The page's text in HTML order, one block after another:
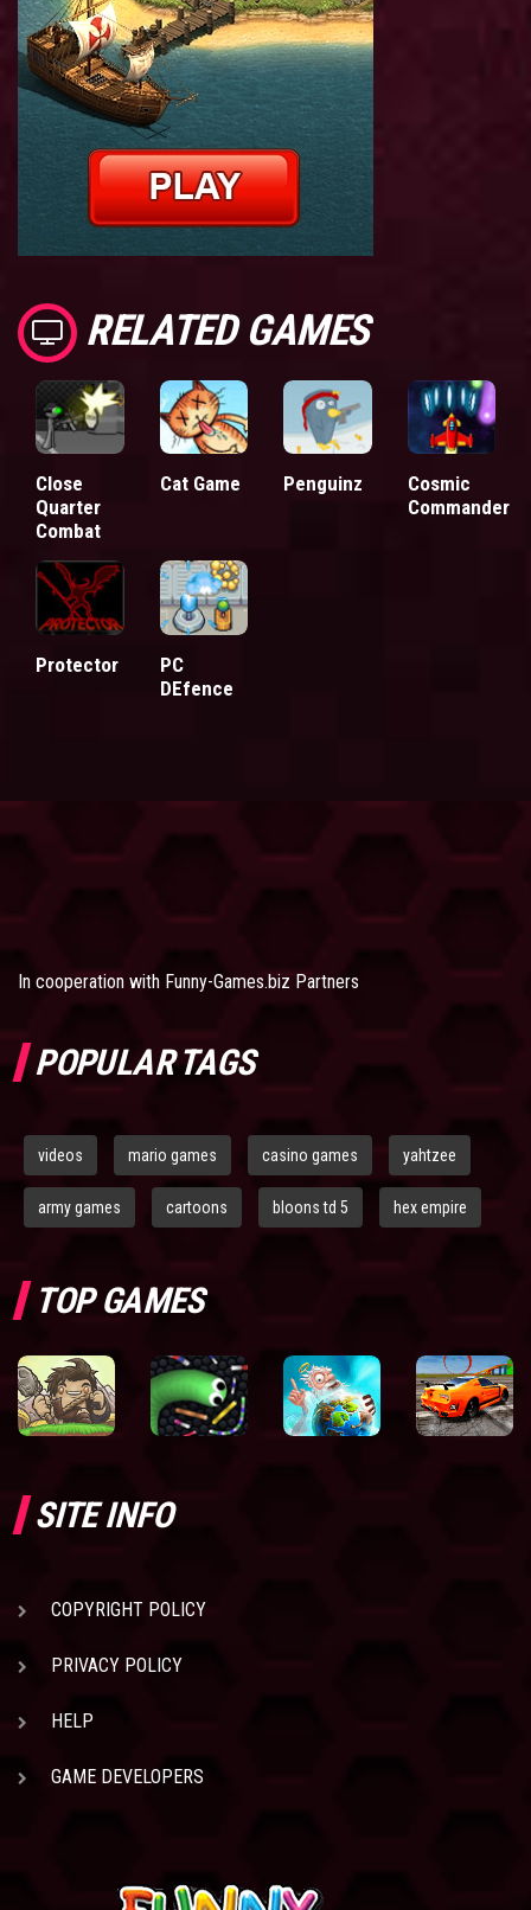
RELATED GAMES
Close
Quarter
Combat
Cat Game Penguinz
Cosmic
Commander
Protector
PC
DEfence
In cooperation with Funny-Games.biz Partners
POPULAR TAGS
videos mario games casino games yahtzee
army games cartoons bloons td 5 hex empire
TOP GAMES
SITE INFO
COPYRIGHT POLICY
PRIVACY POLICY
HELP
GAME DEVELOPERS